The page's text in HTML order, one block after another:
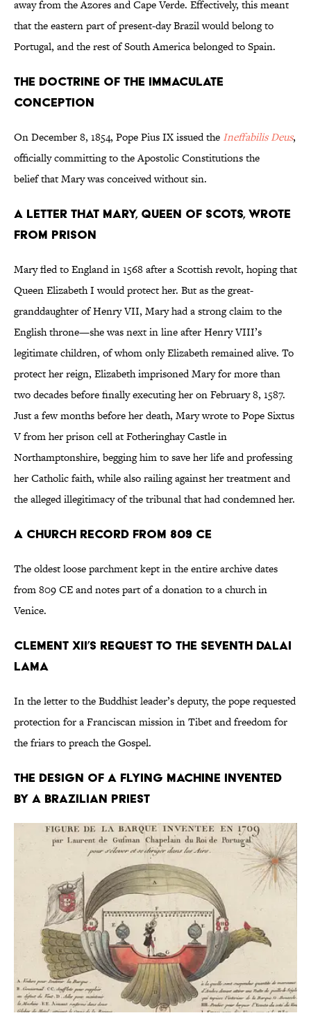
away from the Azores and Cape Verde. Effectively, this meant
that the eastern part of present-day Brazil would belong to
Portugal, and the rest of South America belonged to Spain.
The Doctrine of the Immaculate
Conception
On December 8, 1854, Pope Pius IX issued the Ineffabilis Deus,
officially committing to the Apostolic Constitutions the
belief that Mary was conceived without sin.
A Letter that Mary, Queen of Scots, Wrote
from Prison
Mary fled to England in 1568 after a Scottish revolt, hoping that
Queen Elizabeth I would protect her. But as the great-
granddaughter of Henry VII, Mary had a strong claim to the
English throne—she was next in line after Henry VIII’s
legitimate children, of whom only Elizabeth remained alive. To
protect her reign, Elizabeth imprisoned Mary for more than
two decades before finally executing her on February 8, 1587.
Just a few months before her death, Mary wrote to Pope Sixtus
V from her prison cell at Fotheringhay Castle in
Northamptonshire, begging him to save her life and professing
her Catholic faith, while also railing against her treatment and
the alleged illegitimacy of the tribunal that had condemned her.
A Church Record from 809 CE
The oldest loose parchment kept in the entire archive dates
from 809 CE and notes part of a donation to a church in
Venice.
Clement XII’s Request to the Seventh Dalai
Lama
In the letter to the Buddhist leader’s deputy, the pope requested
protection for a Franciscan mission in Tibet and freedom for
the friars to preach the Gospel.
The Design of a Flying Machine Invented
by a Brazilian Priest